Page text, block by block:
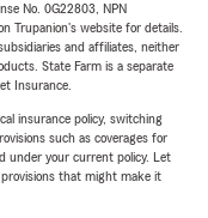
No. 0G22803, NPN
Trupanion's website for details.
and affiliates, neither
State Farm is a separate
Insurance.
insurance policy, switching
such as coverages for
under your current policy. Let
that might make it